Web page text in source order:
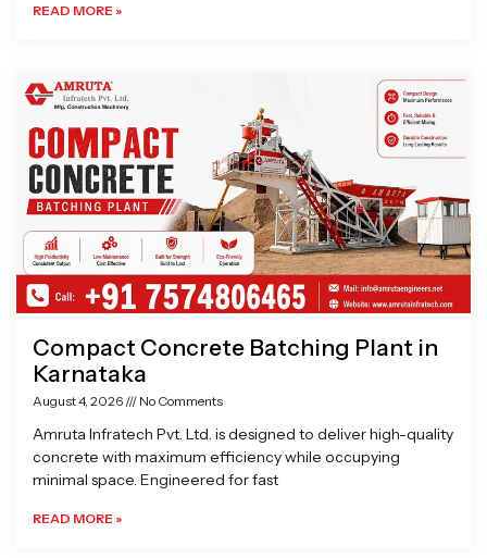
READ MORE »
Compact Concrete Batching Plant in
Karnataka
August 4, 2026 No Comments
Amruta Infratech Pvt. Ltd. is designed to deliver high-quality
concrete with maximum efficiency while occupying
minimal space. Engineered for fast
READ MORE »